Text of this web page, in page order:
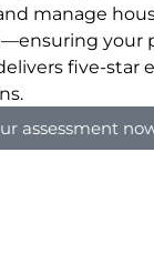
manage
your
five-star
assessment